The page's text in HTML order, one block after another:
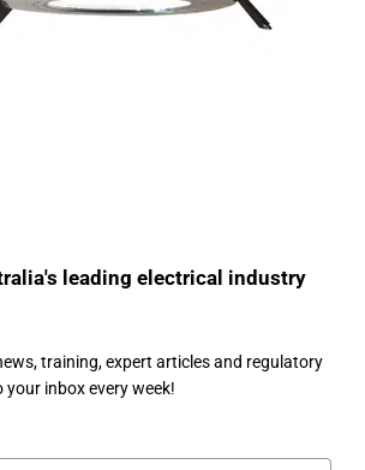
leading electrical industry
training, expert articles and regulatory
inbox every week!